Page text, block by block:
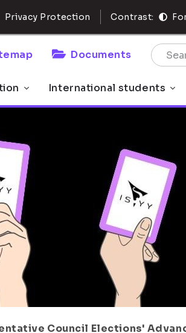
Privacy Protection Contrast:
Documents
International students
Council Elections'